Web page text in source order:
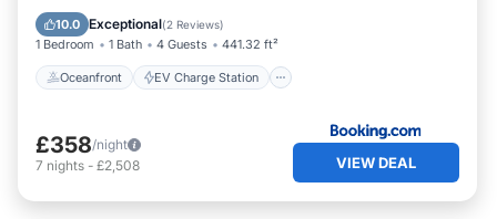
10.0 Exceptional(2 Reviews)
1 Bedroom 1 Bath 4 Guests 441.32 ft²
Oceanfront EV Charge Station
Parking
Ocean View
£358/night
7 nights - £2,508 VIEW DEAL